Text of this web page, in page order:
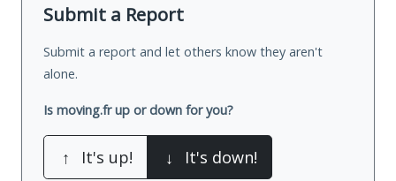
Submit a Report
Submit a report and let others know they aren't
alone.
Is moving.fr up or down for you?
↑ It's up! ↓ It's down!